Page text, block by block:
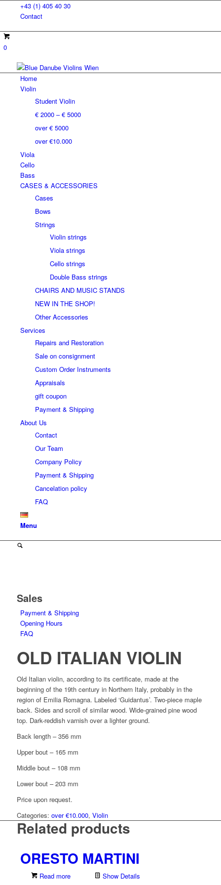
+43 (1) 405 40 30
Contact
0
Home
Violin
Student Violin
€ 2000 – € 5000
over € 5000
over €10.000
Viola
Cello
Bass
CASES & ACCESSORIES
Cases
Bows
Strings
Violin strings
Viola strings
Cello strings
Double Bass strings
CHAIRS AND MUSIC STANDS
NEW IN THE SHOP!
Other Accessories
Services
Repairs and Restoration
Sale on consignment
Custom Order Instruments
Appraisals
gift coupon
Payment & Shipping
About Us
Contact
Our Team
Company Policy
Payment & Shipping
Cancelation policy
FAQ
Menu
Sales
Payment & Shipping
Opening Hours
FAQ
OLD ITALIAN VIOLIN
Old Italian violin, according to its certificate, made at the
beginning of the 19th century in Northern Italy, probably in the
region of Emilia Romagna. Labeled ‘Guidantus’. Two-piece maple
back. Sides and scroll of similar wood. Wide-grained pine wood
top. Dark-reddish varnish over a lighter ground.
Back length – 356 mm
Upper bout – 165 mm
Middle bout – 108 mm
Lower bout – 203 mm
Price upon request.
Categories: over €10.000, Violin
Related products
ORESTO MARTINI
Read more Show Details